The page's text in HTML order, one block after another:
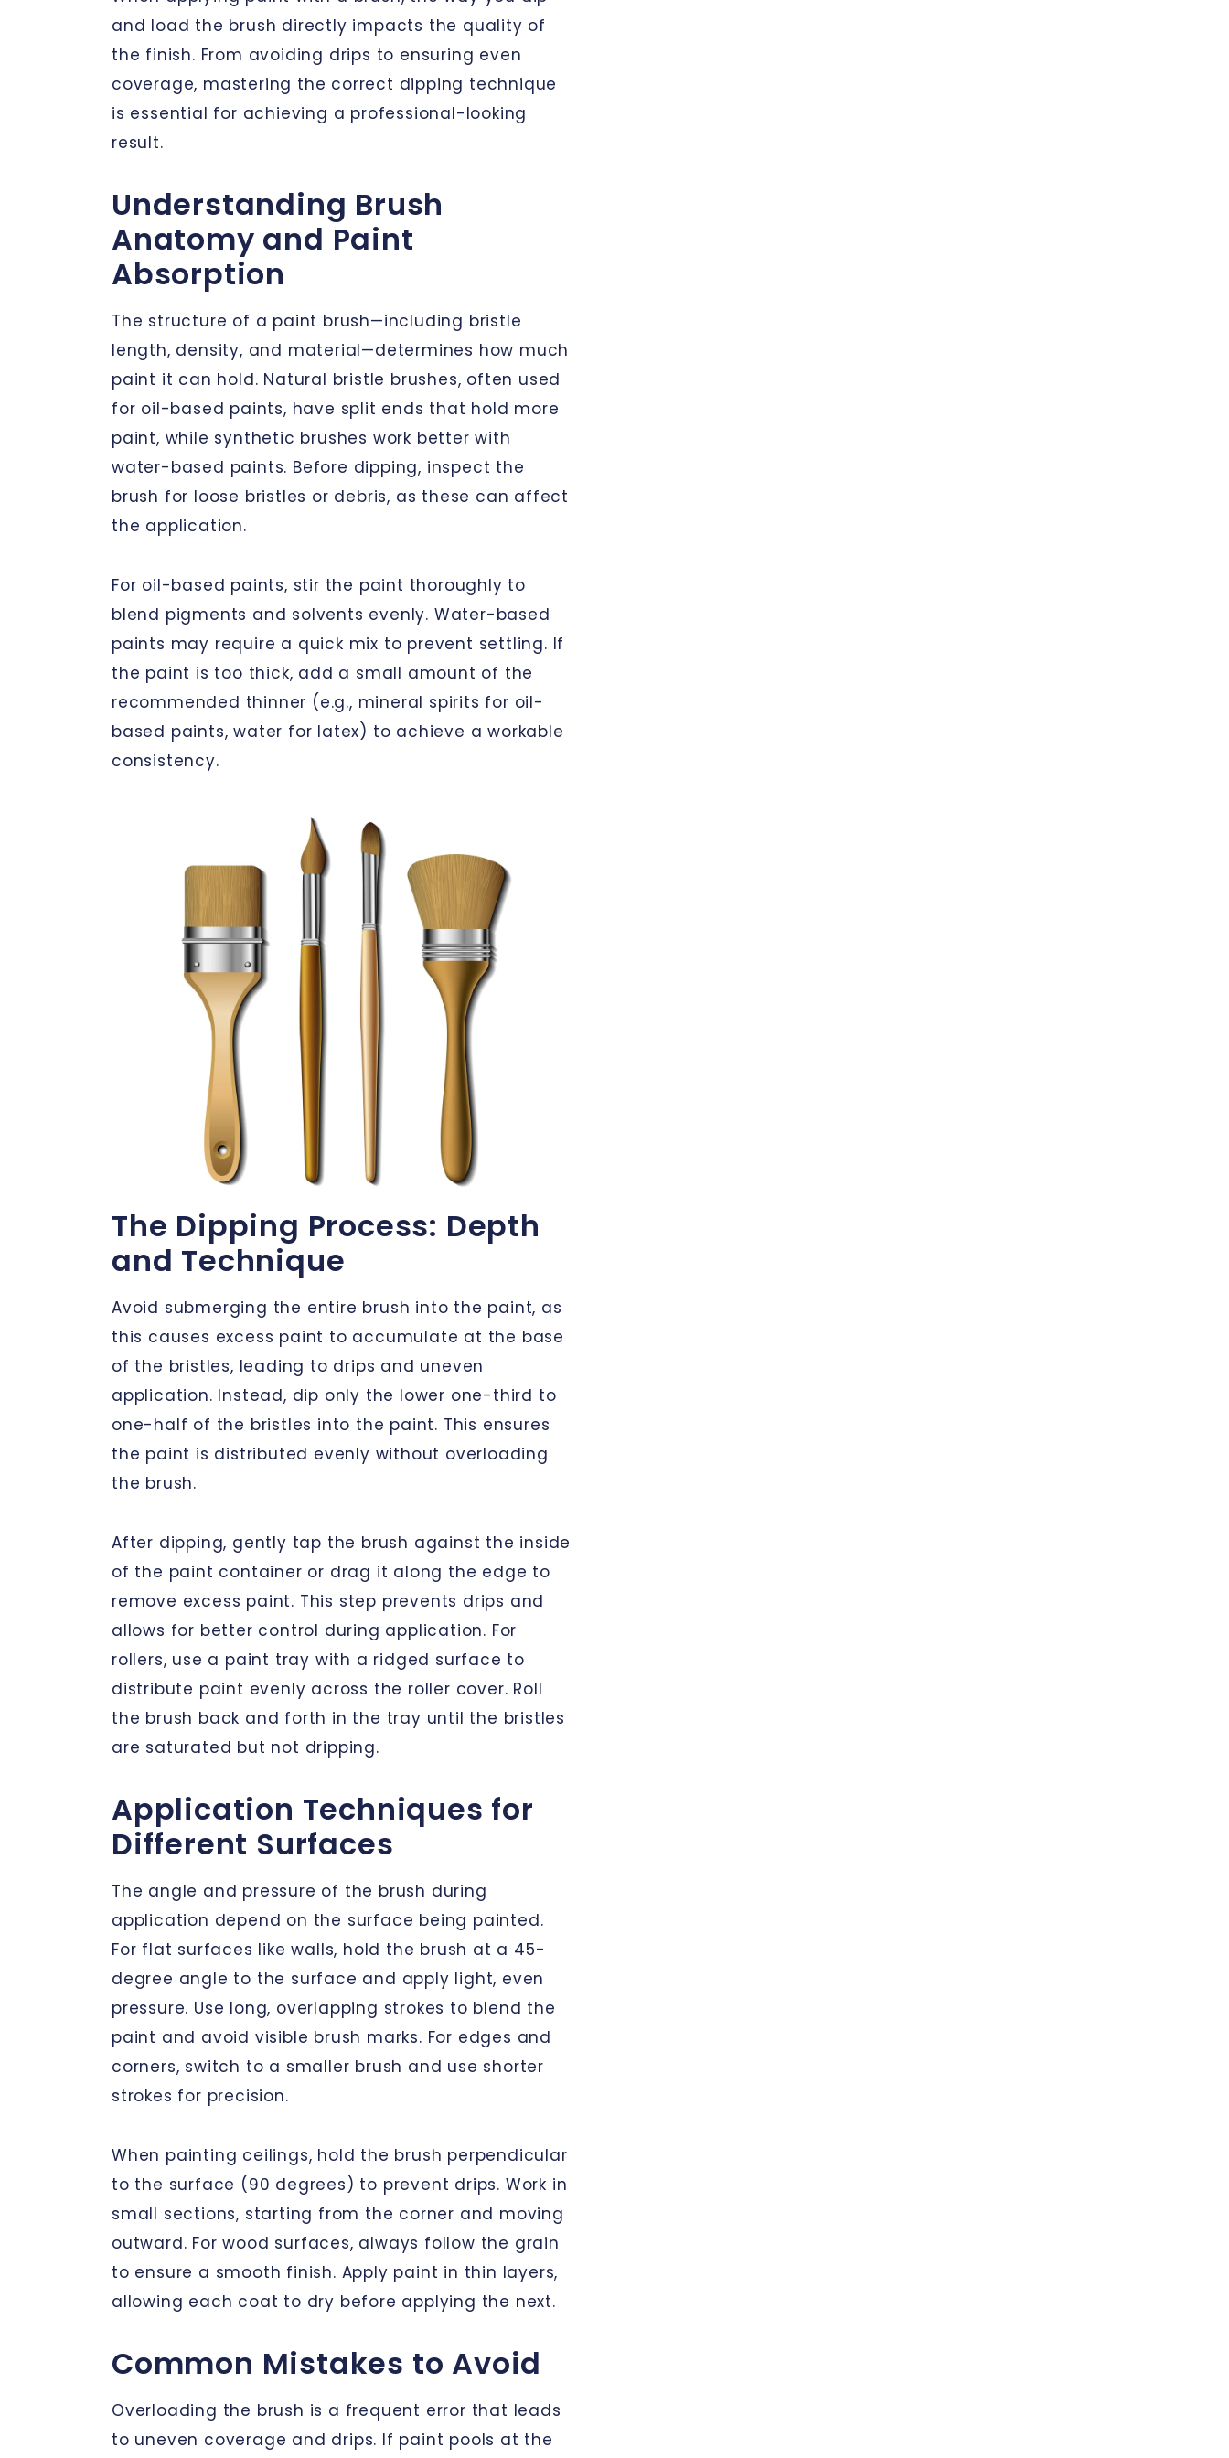
and load the brush directly impacts the quality of
the finish. From avoiding drips to ensuring even
coverage, mastering the correct dipping technique
is essential for achieving a professional-looking
result.
Understanding Brush
Anatomy and Paint
Absorption
The structure of a paint brush—including bristle
length, density, and material—determines how much
paint it can hold. Natural bristle brushes, often used
for oil-based paints, have split ends that hold more
paint, while synthetic brushes work better with
water-based paints. Before dipping, inspect the
brush for loose bristles or debris, as these can affect
the application.
For oil-based paints, stir the paint thoroughly to
blend pigments and solvents evenly. Water-based
paints may require a quick mix to prevent settling. If
the paint is too thick, add a small amount of the
recommended thinner (e.g., mineral spirits for oil-
based paints, water for latex) to achieve a workable
consistency.
The Dipping Process: Depth
and Technique
Avoid submerging the entire brush into the paint, as
this causes excess paint to accumulate at the base
of the bristles, leading to drips and uneven
application. Instead, dip only the lower one-third to
one-half of the bristles into the paint. This ensures
the paint is distributed evenly without overloading
the brush.
After dipping, gently tap the brush against the inside
of the paint container or drag it along the edge to
remove excess paint. This step prevents drips and
allows for better control during application. For
rollers, use a paint tray with a ridged surface to
distribute paint evenly across the roller cover. Roll
the brush back and forth in the tray until the bristles
are saturated but not dripping.
Application Techniques for
Different Surfaces
The angle and pressure of the brush during
application depend on the surface being painted.
For flat surfaces like walls, hold the brush at a 45-
degree angle to the surface and apply light, even
pressure. Use long, overlapping strokes to blend the
paint and avoid visible brush marks. For edges and
corners, switch to a smaller brush and use shorter
strokes for precision.
When painting ceilings, hold the brush perpendicular
to the surface (90 degrees) to prevent drips. Work in
small sections, starting from the corner and moving
outward. For wood surfaces, always follow the grain
to ensure a smooth finish. Apply paint in thin layers,
allowing each coat to dry before applying the next.
Common Mistakes to Avoid
Overloading the brush is a frequent error that leads
to uneven coverage and drips. If paint pools at the